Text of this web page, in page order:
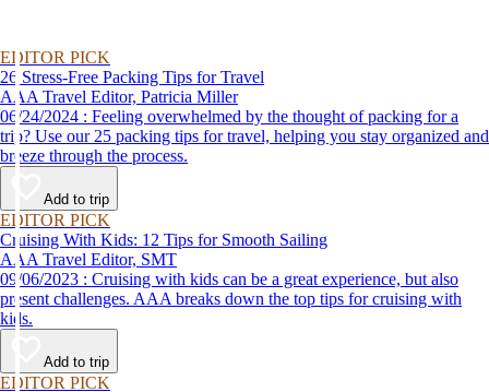
EDITOR PICK
26 Stress-Free Packing Tips for Travel
AAA Travel Editor, Patricia Miller
06/24/2024 : Feeling overwhelmed by the thought of packing for a
trip? Use our 25 packing tips for travel, helping you stay organized and
breeze through the process.
Add to trip
EDITOR PICK
Cruising With Kids: 12 Tips for Smooth Sailing
AAA Travel Editor, SMT
09/06/2023 : Cruising with kids can be a great experience, but also
present challenges. AAA breaks down the top tips for cruising with
kids.
Add to trip
EDITOR PICK